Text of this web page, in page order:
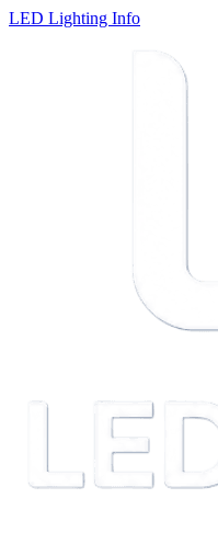
LED Lighting Info